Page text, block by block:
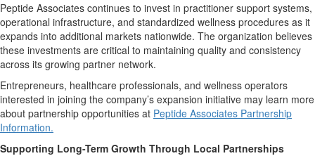
Peptide Associates continues to invest in practitioner support systems,
operational infrastructure, and standardized wellness procedures as it
expands into additional markets nationwide. The organization believes
these investments are critical to maintaining quality and consistency
across its growing partner network.
Entrepreneurs, healthcare professionals, and wellness operators
interested in joining the company’s expansion initiative may learn more
about partnership opportunities at Peptide Associates Partnership
Information.
Supporting Long-Term Growth Through Local Partnerships